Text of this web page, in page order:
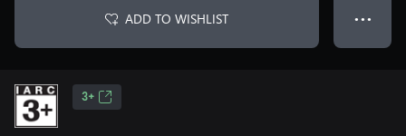
ADD TO WISHLIST ● ● ●
3+